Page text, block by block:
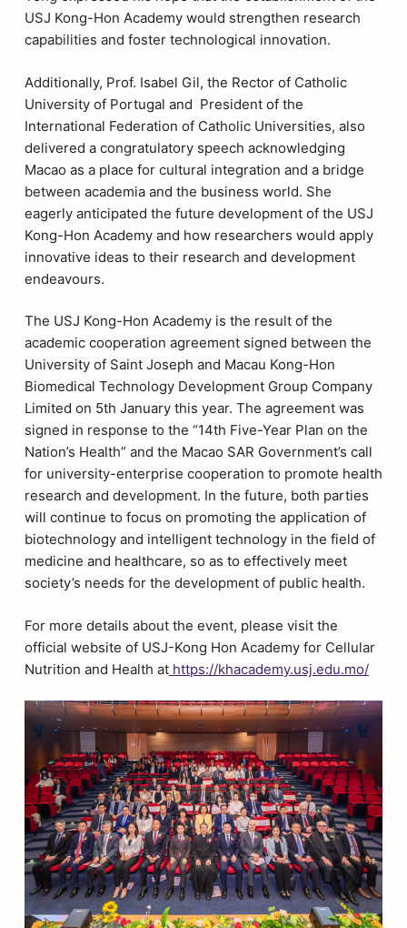
USJ Kong-Hon Academy would strengthen research
capabilities and foster technological innovation.
Additionally, Prof. Isabel Gil, the Rector of Catholic
University of Portugal and President of the
International Federation of Catholic Universities, also
delivered a congratulatory speech acknowledging
Macao as a place for cultural integration and a bridge
between academia and the business world. She
eagerly anticipated the future development of the USJ
Kong-Hon Academy and how researchers would apply
innovative ideas to their research and development
endeavours.
The USJ Kong-Hon Academy is the result of the
academic cooperation agreement signed between the
University of Saint Joseph and Macau Kong-Hon
Biomedical Technology Development Group Company
Limited on 5th January this year. The agreement was
signed in response to the “14th Five-Year Plan on the
Nation’s Health” and the Macao SAR Government’s call
for university-enterprise cooperation to promote health
research and development. In the future, both parties
will continue to focus on promoting the application of
biotechnology and intelligent technology in the field of
medicine and healthcare, so as to effectively meet
society’s needs for the development of public health.
For more details about the event, please visit the
official website of USJ-Kong Hon Academy for Cellular
Nutrition and Health athttps://khacademy.usj.edu.mo/